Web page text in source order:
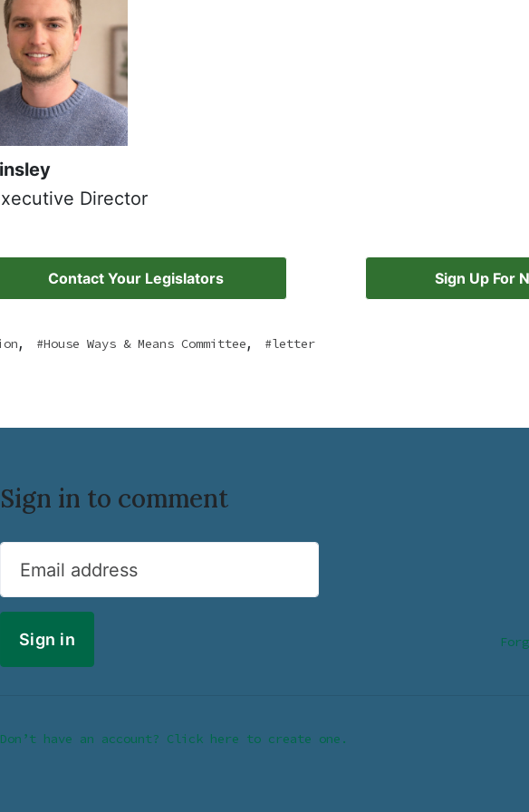
Director
Contact Your Legislators Sign Up For
, House Ways & Means Committee, letter
Sign in to comment
Email address
Don’t have an account? Click here to create one.